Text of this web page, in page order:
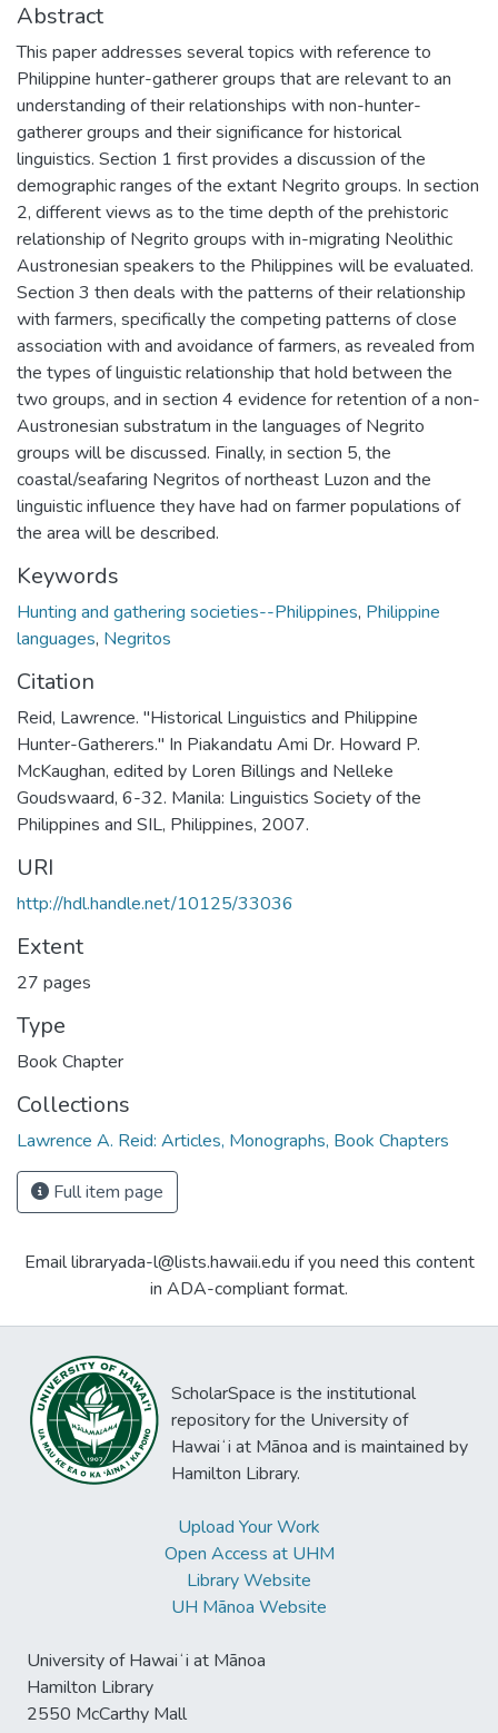
Abstract
This paper addresses several topics with reference to
Philippine hunter-gatherer groups that are relevant to an
understanding of their relationships with non-hunter-
gatherer groups and their significance for historical
linguistics. Section 1 first provides a discussion of the
demographic ranges of the extant Negrito groups. In section
2, different views as to the time depth of the prehistoric
relationship of Negrito groups with in-migrating Neolithic
Austronesian speakers to the Philippines will be evaluated.
Section 3 then deals with the patterns of their relationship
with farmers, specifically the competing patterns of close
association with and avoidance of farmers, as revealed from
the types of linguistic relationship that hold between the
two groups, and in section 4 evidence for retention of a non-
Austronesian substratum in the languages of Negrito
groups will be discussed. Finally, in section 5, the
coastal/seafaring Negritos of northeast Luzon and the
linguistic influence they have had on farmer populations of
the area will be described.
Keywords
Hunting and gathering societies--Philippines, Philippine
languages, Negritos
Citation
Reid, Lawrence. "Historical Linguistics and Philippine
Hunter-Gatherers." In Piakandatu Ami Dr. Howard P.
McKaughan, edited by Loren Billings and Nelleke
Goudswaard, 6-32. Manila: Linguistics Society of the
Philippines and SIL, Philippines, 2007.
URI
http://hdl.handle.net/10125/33036
Extent
27 pages
Type
Book Chapter
Collections
Lawrence A. Reid: Articles, Monographs, Book Chapters
Full item page
Email libraryada-l@lists.hawaii.edu if you need this content
in ADA-compliant format.
ScholarSpace is the institutional
repository for the University of
Hawaiʻi at Mānoa and is maintained by
Hamilton Library.
Upload Your Work
Open Access at UHM
Library Website
UH Mānoa Website
University of Hawaiʻi at Mānoa
Hamilton Library
2550 McCarthy Mall